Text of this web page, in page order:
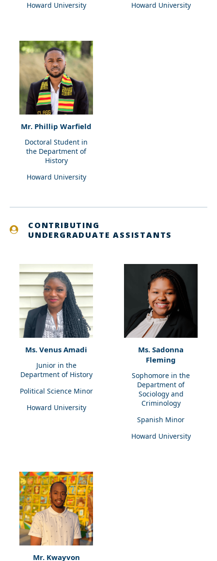
Howard University
Howard University
Mr. Phillip Warfield
Doctoral Student in
the Department of
History
Howard University
CONTRIBUTING
UNDERGRADUATE ASSISTANTS
Ms. Venus Amadi
Junior in the
Department of History
Political Science Minor
Howard University
Ms. Sadonna
Fleming
Sophomore in the
Department of
Sociology and
Criminology
Spanish Minor
Howard University
Mr. Kwayvon